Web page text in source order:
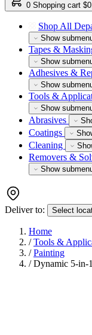
0 Shopping cart
Shop All
Show
Tapes &
Show
Adhesives &
Show
Tools &
Show
Abrasives
Coatings
Cleaning
Removers &
Show
Deliver to: Select
Home
/ Tools &
/ Painting
/ Dynamic 5-in-